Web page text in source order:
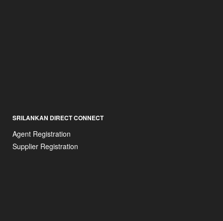
SRILANKAN DIRECT CONNECT
Agent Registration
Supplier Registration